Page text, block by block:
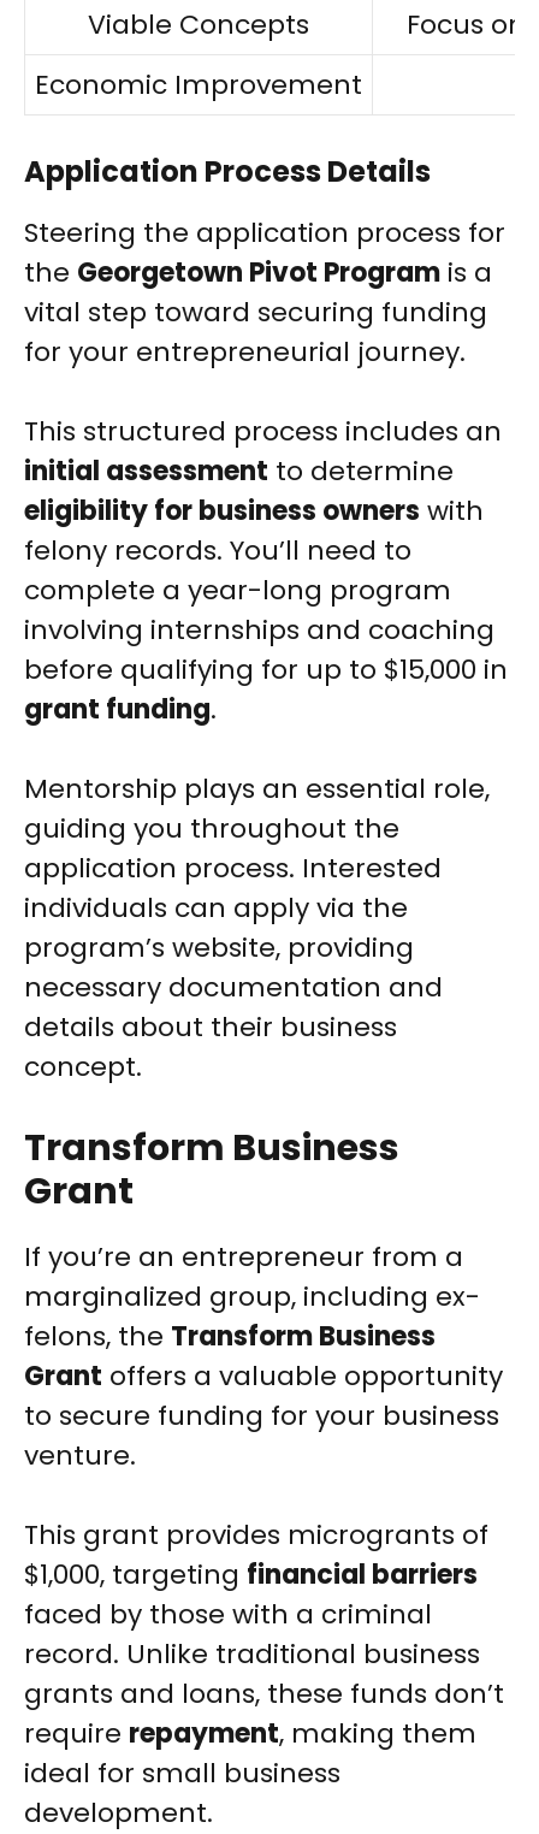
Viable Concepts
Focus
Economic Improvement
Application Process Details
Steering the application process for
the Georgetown Pivot Program is a
vital step toward securing funding
for your entrepreneurial journey.
This structured process includes an
initial assessment to determine
eligibility for business owners with
felony records. You’ll need to
complete a year-long program
involving internships and coaching
before qualifying for up to $15,000 in
grant funding.
Mentorship plays an essential role,
guiding you throughout the
application process. Interested
individuals can apply via the
program’s website, providing
necessary documentation and
details about their business
concept.
Transform Business
Grant
If you’re an entrepreneur from a
marginalized group, including ex-
felons, the Transform Business
Grant offers a valuable opportunity
to secure funding for your business
venture.
This grant provides microgrants of
$1,000, targeting financial barriers
faced by those with a criminal
record. Unlike traditional business
grants and loans, these funds don’t
require repayment, making them
ideal for small business
development.